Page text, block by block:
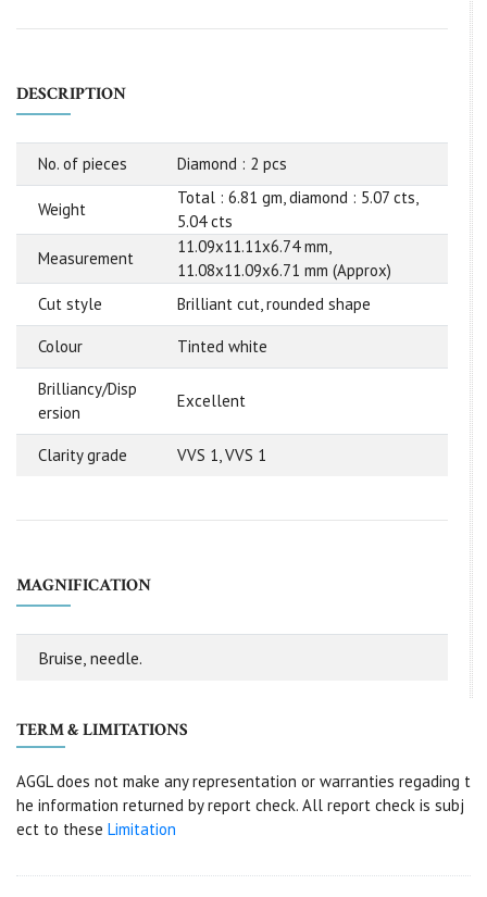
DESCRIPTION
No. of pieces Diamond : 2 pcs
Weight
Total : 6.81 gm, diamond : 5.07 cts,
5.04 cts
Measurement
11.09x11.11x6.74 mm,
11.08x11.09x6.71 mm (Approx)
Cut style
Brilliant cut, rounded shape
Colour Tinted white
Brilliancy/Disp
ersion
Excellent
Clarity grade VVS 1, VVS 1
MAGNIFICATION
Bruise, needle.
TERM & LIMITATIONS
AGGL does not make any representation or warranties regading t
he information returned by report check. All report check is subj
ect to these Limitation